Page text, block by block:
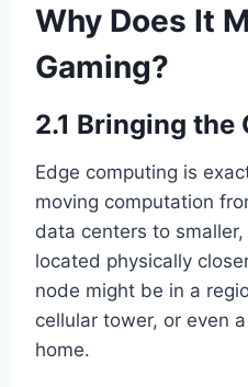
Why Does It
Gaming?
2.1 Bringing the
Edge computing is
moving computation
data centers to
located physically
node might be in a
cellular tower, or even
home.